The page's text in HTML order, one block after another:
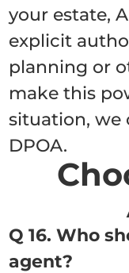
your estate,
explicit
planning or
make this
situation, we
DPOA.
Q 16. Who
agent?